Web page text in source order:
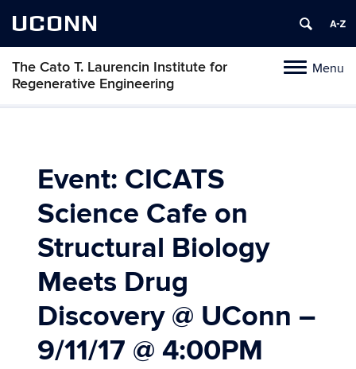
UCONN
ToggleMenu
The Cato T. Laurencin Institute for
Regenerative Engineering
Skip
Event: CICATS
Science Cafe on
Structural Biology
Meets Drug
Discovery @ UConn –
9/11/17 @ 4:00PM